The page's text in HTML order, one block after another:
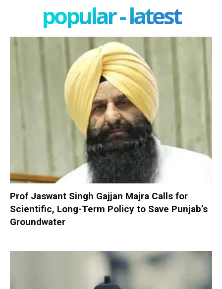
popular - latest
Prof Jaswant Singh Gajjan Majra Calls for
Scientific, Long-Term Policy to Save Punjab’s
Groundwater